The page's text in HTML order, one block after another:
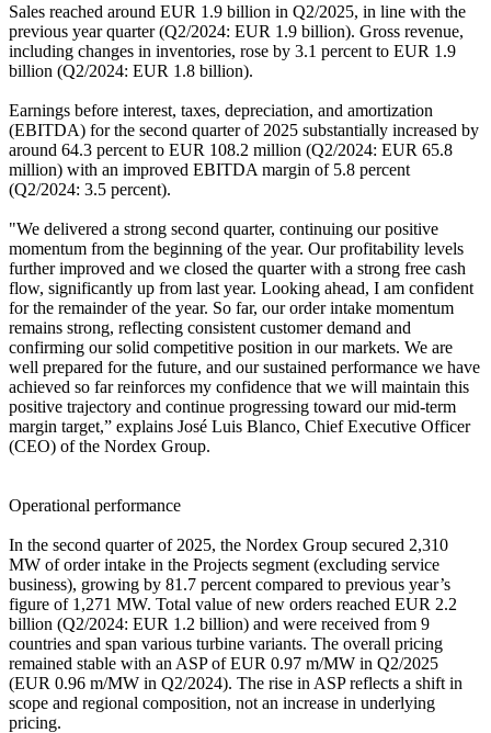
Sales reached around EUR 1.9 billion in Q2/2025, in line with the
previous year quarter (Q2/2024: EUR 1.9 billion). Gross revenue,
including changes in inventories, rose by 3.1 percent to EUR 1.9
billion (Q2/2024: EUR 1.8 billion).
Earnings before interest, taxes, depreciation, and amortization
(EBITDA) for the second quarter of 2025 substantially increased by
around 64.3 percent to EUR 108.2 million (Q2/2024: EUR 65.8
million) with an improved EBITDA margin of 5.8 percent
(Q2/2024: 3.5 percent).
"We delivered a strong second quarter, continuing our positive
momentum from the beginning of the year. Our profitability levels
further improved and we closed the quarter with a strong free cash
flow, significantly up from last year. Looking ahead, I am confident
for the remainder of the year. So far, our order intake momentum
remains strong, reflecting consistent customer demand and
confirming our solid competitive position in our markets. We are
well prepared for the future, and our sustained performance we have
achieved so far reinforces my confidence that we will maintain this
positive trajectory and continue progressing toward our mid-term
margin target,” explains José Luis Blanco, Chief Executive Officer
(CEO) of the Nordex Group.
Operational performance
In the second quarter of 2025, the Nordex Group secured 2,310
MW of order intake in the Projects segment (excluding service
business), growing by 81.7 percent compared to previous year’s
figure of 1,271 MW. Total value of new orders reached EUR 2.2
billion (Q2/2024: EUR 1.2 billion) and were received from 9
countries and span various turbine variants. The overall pricing
remained stable with an ASP of EUR 0.97 m/MW in Q2/2025
(EUR 0.96 m/MW in Q2/2024). The rise in ASP reflects a shift in
scope and regional composition, not an increase in underlying
pricing.